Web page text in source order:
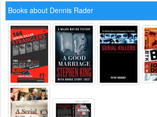
Books about Dennis Rader